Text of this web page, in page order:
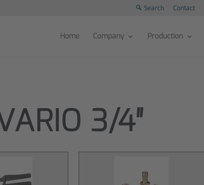
Search Contact
Home Company Production
3/4″